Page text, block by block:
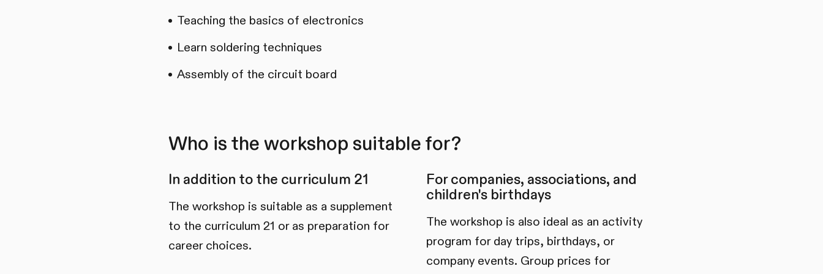
Teaching the basics of electronics
Learn soldering techniques
Assembly of the circuit board
Who is the workshop suitable for?
In addition to the curriculum 21
The workshop is suitable as a supplement
to the curriculum 21 or as preparation for
career choices.
For companies, associations, and
children's birthdays
The workshop is also ideal as an activity
program for day trips, birthdays, or
company events. Group prices for